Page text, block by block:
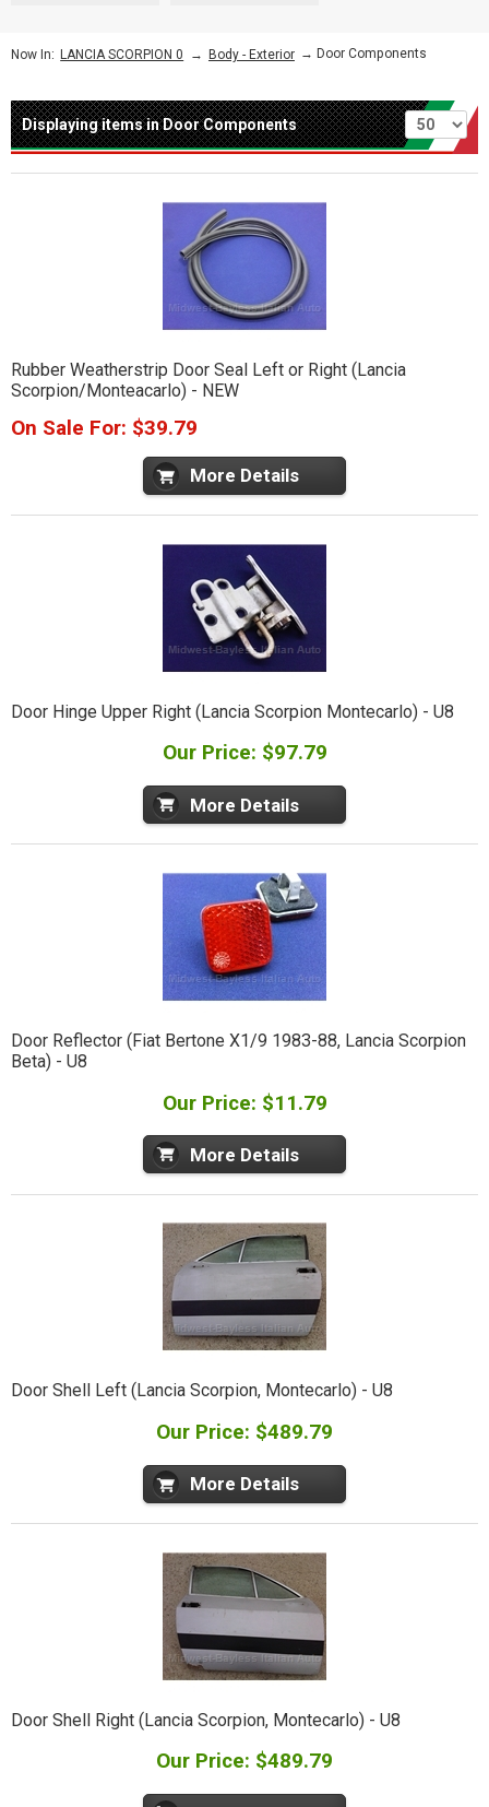
Now In: LANCIA SCORPION 0 → Body - Exterior → Door Components
Per page
Displaying items in Door Components
Rubber Weatherstrip Door Seal Left or Right (Lancia
Scorpion/Monteacarlo) - NEW
On Sale For: $39.79
More Details
Door Hinge Upper Right (Lancia Scorpion Montecarlo) - U8
Our Price: $97.79
More Details
Door Reflector (Fiat Bertone X1/9 1983-88, Lancia Scorpion
Beta) - U8
Our Price: $11.79
More Details
Door Shell Left (Lancia Scorpion, Montecarlo) - U8
Our Price: $489.79
More Details
Door Shell Right (Lancia Scorpion, Montecarlo) - U8
Our Price: $489.79